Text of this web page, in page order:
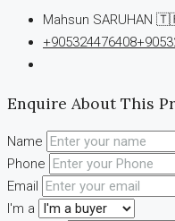
Mahsun SARUHAN
+905324476408
Enquire About This
Name
Phone
Email
I'm a